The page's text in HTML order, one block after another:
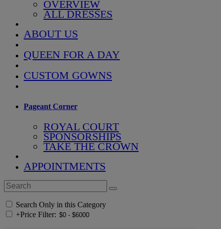
OVERVIEW
ALL DRESSES
ABOUT US
QUEEN FOR A DAY
CUSTOM GOWNS
Pageant Corner
ROYAL COURT
SPONSORSHIPS
TAKE THE CROWN
APPOINTMENTS
Search Only in this Category
+Price Filter: